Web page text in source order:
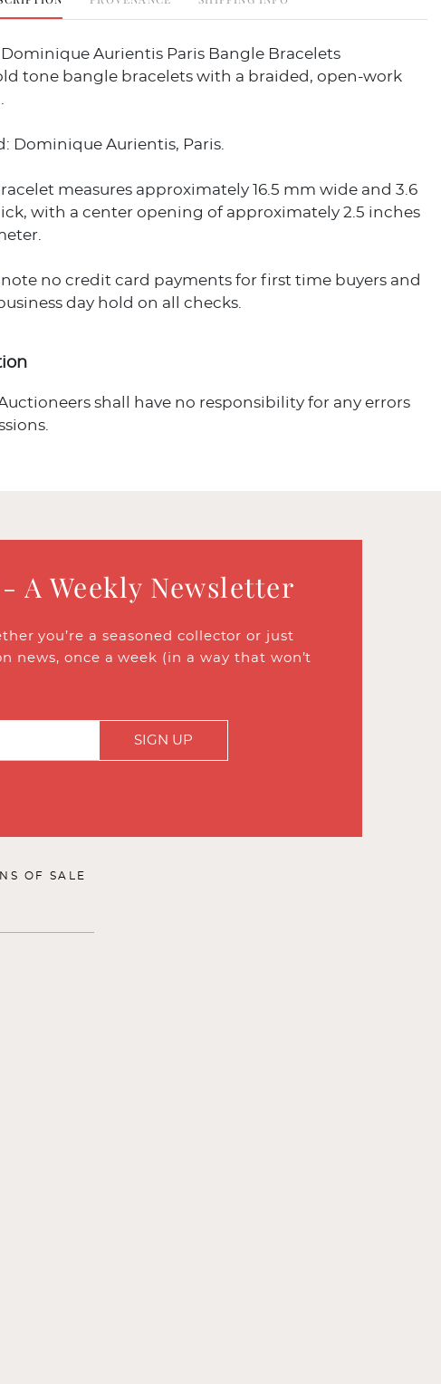
Dominique Aurientis Paris Bangle Bracelets
tone bangle bracelets with a braided, open-work
Dominique Aurientis, Paris.
measures approximately 16.5 mm wide and 3.6
with a center opening of approximately 2.5 inches
note no credit card payments for first time buyers and
day hold on all checks.
Auctioneers shall have no responsibility for any errors
A Weekly Newsletter
you’re a seasoned collector or just
once a week (in a way that won’t
SIGN UP
OF SALE